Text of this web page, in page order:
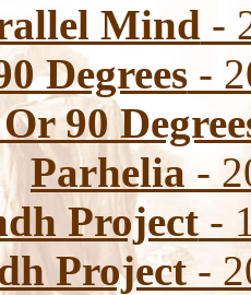
Mind -
Degrees-
90
Parhelia -
Project-
Project-